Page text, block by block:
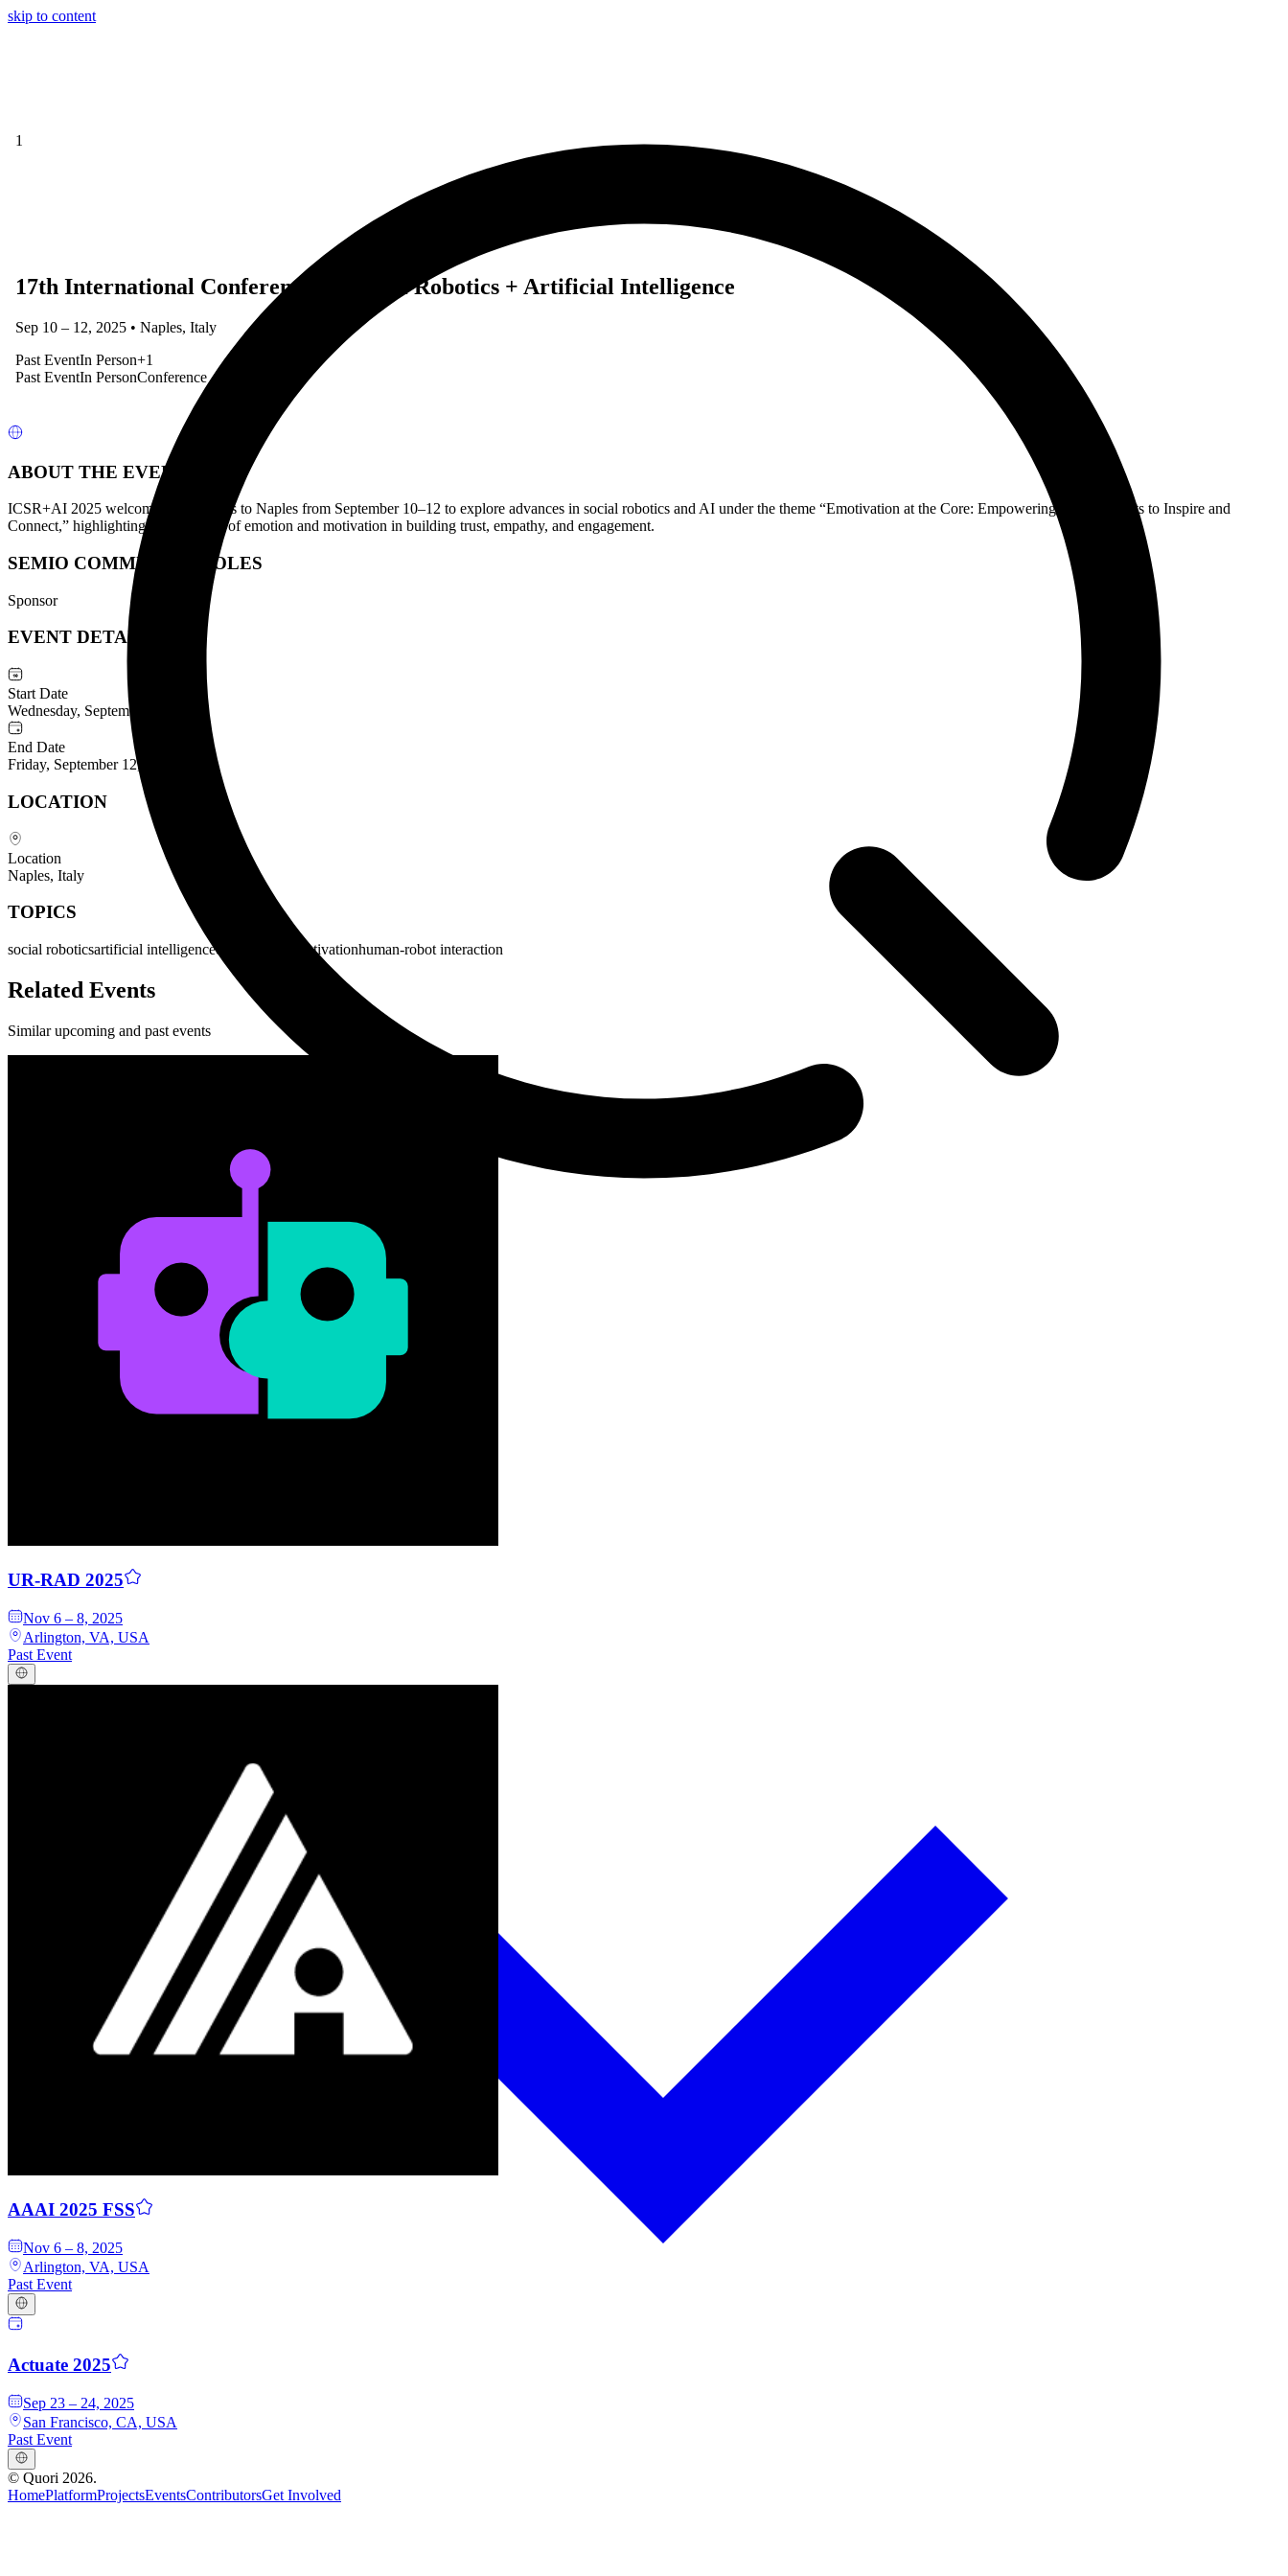
skip to content
1
17th International Conference on Social Robotics + Artificial Intelligence
Sep 10 – 12, 2025 • Naples, Italy
Past EventIn Person+1
Past EventIn PersonConference
ABOUT THE EVENT
ICSR+AI 2025 welcomes researchers to Naples from September 10–12 to explore advances in social robotics and AI under the theme “Emotivation at the Core: Empowering Social Robots to Inspire and
Connect,” highlighting the interplay of emotion and motivation in building trust, empathy, and engagement.
SEMIO COMMUNITY ROLES
Sponsor
EVENT DETAILS
Start Date
Wednesday, September 10, 2025
End Date
Friday, September 12, 2025
LOCATION
Location
Naples, Italy
TOPICS
social roboticsartificial intelligenceemotion and motivationhuman-robot interaction
Related Events
Similar upcoming and past events
UR-RAD 2025
Nov 6 – 8, 2025
Arlington, VA, USA
Past Event
AAAI 2025 FSS
Nov 6 – 8, 2025
Arlington, VA, USA
Past Event
Actuate 2025
Sep 23 – 24, 2025
San Francisco, CA, USA
Past Event
© Quori 2026.
HomePlatformProjectsEventsContributorsGet Involved